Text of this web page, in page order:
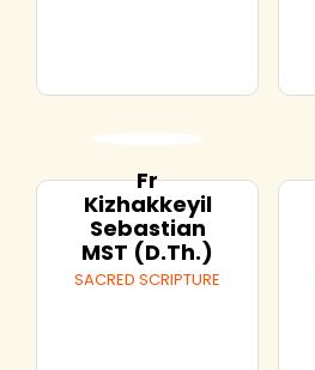
Fr
Kizhakkeyil
Sebastian
MST (D.Th.)
SACRED SCRIPTURE